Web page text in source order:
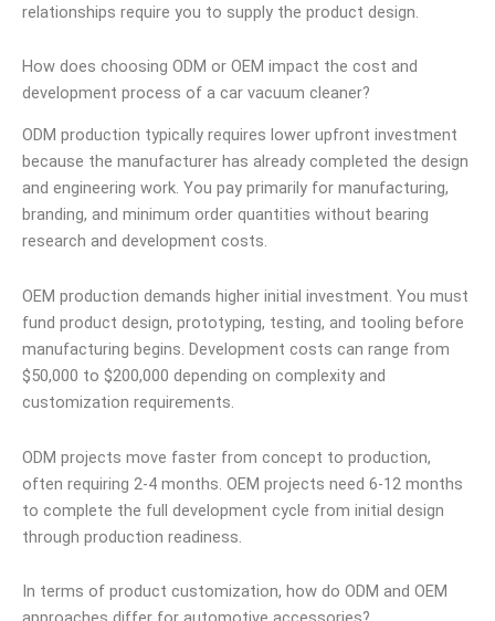
relationships require you to supply the product design.
How does choosing ODM or OEM impact the cost and
development process of a car vacuum cleaner?
ODM production typically requires lower upfront investment
because the manufacturer has already completed the design
and engineering work. You pay primarily for manufacturing,
branding, and minimum order quantities without bearing
research and development costs.
OEM production demands higher initial investment. You must
fund product design, prototyping, testing, and tooling before
manufacturing begins. Development costs can range from
$50,000 to $200,000 depending on complexity and
customization requirements.
ODM projects move faster from concept to production,
often requiring 2-4 months. OEM projects need 6-12 months
to complete the full development cycle from initial design
through production readiness.
In terms of product customization, how do ODM and OEM